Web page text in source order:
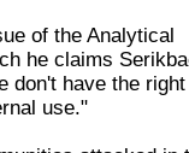
of the Analytical
he claims
don't have the
use."